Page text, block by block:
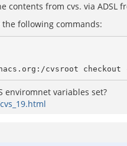
contents from cvs. via ADSL
following commands:
enviromnet variables set?